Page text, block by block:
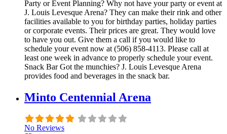
Party or Event Planning? Why not have your party or event at
J. Louis Levesque Arena? They can make their rink and other
facilities available to you for birthday parties, holiday parties
or corporate events. Their prices are great. They would love
to have you out. Give them a call if you would like to
schedule your event now at (506) 858-4113. Please call at
least one week in advance to properly schedule your event.
Snack Bar Got the munchies? J. Louis Levesque Arena
provides food and beverages in the snack bar.
Minto Centennial Arena
No Reviews